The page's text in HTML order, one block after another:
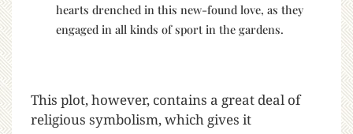
hearts drenched in this new-found love, as they
engaged in all kinds of sport in the gardens.
This plot, however, contains a great deal of
religious symbolism, which gives it